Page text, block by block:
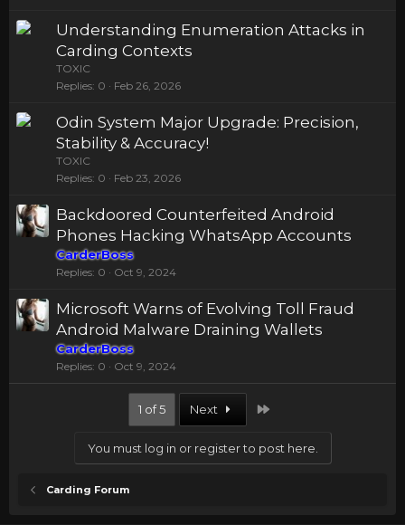
Understanding Enumeration Attacks in
Carding Contexts
TOXIC
Replies 0 Feb 26, 2026
Odin System Major Upgrade: Precision,
Stability & Accuracy!
TOXIC
Replies 0 Feb 23, 2026
Backdoored Counterfeited Android
Phones Hacking WhatsApp Accounts
CarderBoss
Replies 0 Oct 9, 2024
Microsoft Warns of Evolving Toll Fraud
Android Malware Draining Wallets
CarderBoss
Replies 0 Oct 9, 2024
1 of 5 Next
You must log in or register to post here.
Carding Forum